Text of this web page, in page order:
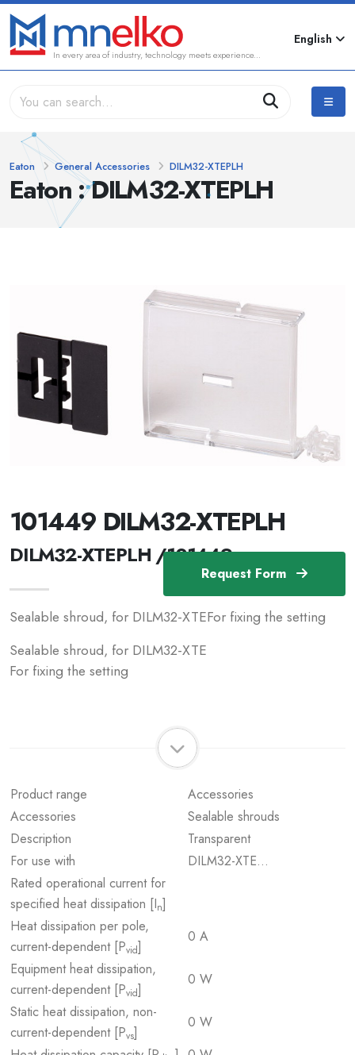
In every area of industry, technology meets experience...
English
Eaton : DILM32-XTEPLH
Eaton General Accessories DILM32-XTEPLH
Request Form
101449 DILM32-XTEPLH
DILM32-XTEPLH /101449
Sealable shroud, for DILM32-XTEFor fixing the setting
Sealable shroud, for DILM32-XTE
For fixing the setting
Product range
Accessories
Accessories
Sealable shrouds
Description
Transparent
For use with
DILM32-XTE…
Rated operational current for
specified heat dissipation [In]
Heat dissipation per pole,
current-dependent [Pvid]
0 A
Equipment heat dissipation,
current-dependent [Pvid]
0 W
Static heat dissipation, non-
current-dependent [Pvs]
0 W